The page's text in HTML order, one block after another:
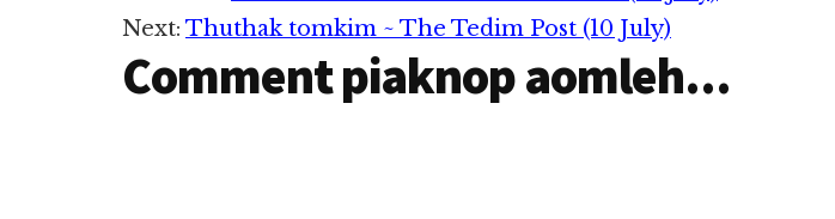
Interactions
Next: Thuthak tomkim ~ The Tedim Post (10 July)
Comment piaknop aomleh...